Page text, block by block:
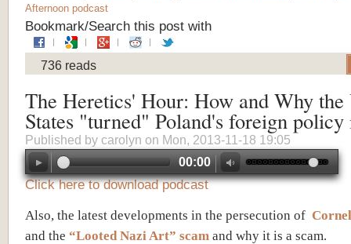
Afternoon podcast
Bookmark/Search this post with
736 reads
The Heretics' Hour: How and Why the
States "turned" Poland's foreign policy
Published by carolyn on Mon, 2013-11-18 19:05
00:00
Click here to download podcast
Also, the latest developments in the persecution of
and the “Looted Nazi Art” scam and why it is a scam.